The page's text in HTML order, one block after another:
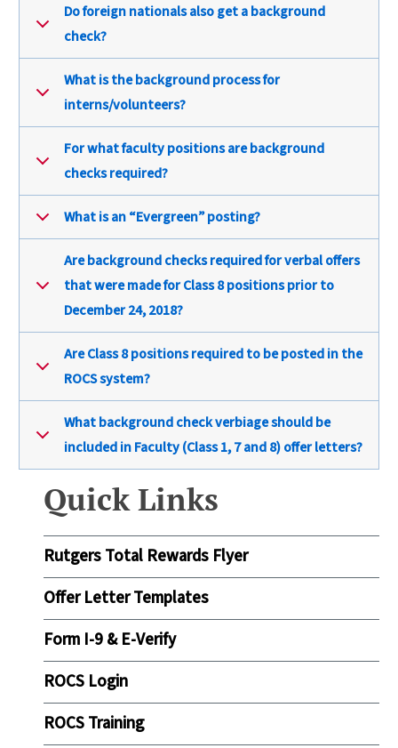
Quick Links
Rutgers Total Rewards Flyer
Offer Letter Templates
Form I-9 & E-Verify
ROCS Login
ROCS Training
Do foreign nationals also get a background
check?
What is the background process for
interns/volunteers?
For what faculty positions are background
checks required?
What is an “Evergreen” posting?
Are background checks required for verbal offers
that were made for Class 8 positions prior to
December 24, 2018?
Are Class 8 positions required to be posted in the
ROCS system?
What background check verbiage should be
included in Faculty (Class 1, 7 and 8) offer letters?